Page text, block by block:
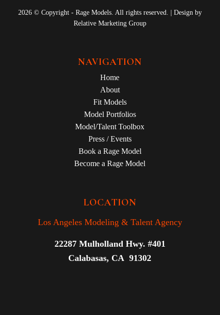
2026 © Copyright - Rage Models. All rights reserved. | Design by
Relative Marketing Group
NAVIGATION
Home
About
Fit Models
Model Portfolios
Model/Talent Toolbox
Press / Events
Book a Rage Model
Become a Rage Model
LOCATION
Los Angeles Modeling & Talent Agency
22287 Mulholland Hwy. #401
Calabasas, CA 91302